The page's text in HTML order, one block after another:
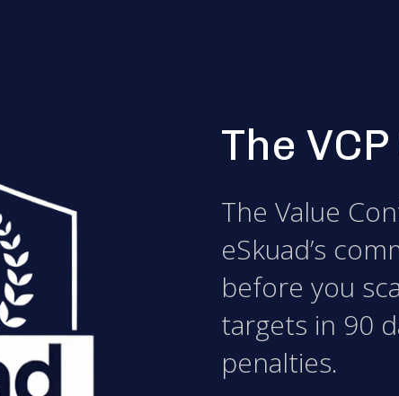
The
The Value
eSkuad’s
before you
targets in 90
penalties.